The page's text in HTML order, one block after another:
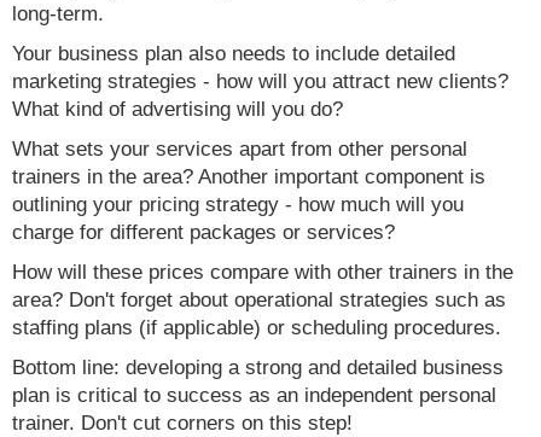
long-term.
Your business plan also needs to include detailed
marketing strategies - how will you attract new clients?
What kind of advertising will you do?
What sets your services apart from other personal
trainers in the area? Another important component is
outlining your pricing strategy - how much will you
charge for different packages or services?
How will these prices compare with other trainers in the
area? Don't forget about operational strategies such as
staffing plans (if applicable) or scheduling procedures.
Bottom line: developing a strong and detailed business
plan is critical to success as an independent personal
trainer. Don't cut corners on this step!